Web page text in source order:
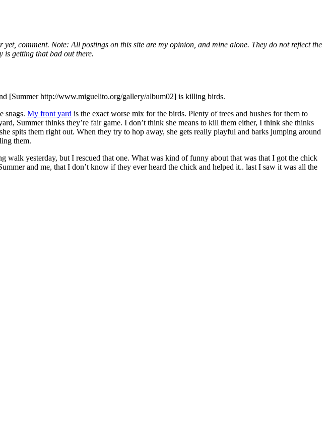
comment. Note: All postings on this site are my opinion, and mine alone. They do not reflect the
getting that bad out there.
[Summer http://www.miguelito.org/gallery/album02] is killing birds.
snags. My front yard is the exact worse mix for the birds. Plenty of trees and bushes for them to
Summer thinks they’re fair game. I don’t think she means to kill them either, I think she thinks
spits them right out. When they try to hop away, she gets really playful and barks jumping around
them.
yesterday, but I rescued that one. What was kind of funny about that was that I got the chick
and me, that I don’t know if they ever heard the chick and helped it.. last I saw it was all the